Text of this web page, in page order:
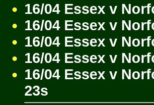
16/04 Essex v
16/04 Essex v
16/04 Essex v
16/04 Essex v
16/04 Essex v
23s